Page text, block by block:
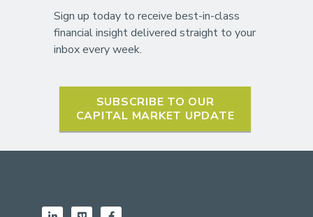
Sign up today to receive best-in-class
financial insight delivered straight to your
inbox every week.
SUBSCRIBE TO OUR
CAPITAL MARKET UPDATE